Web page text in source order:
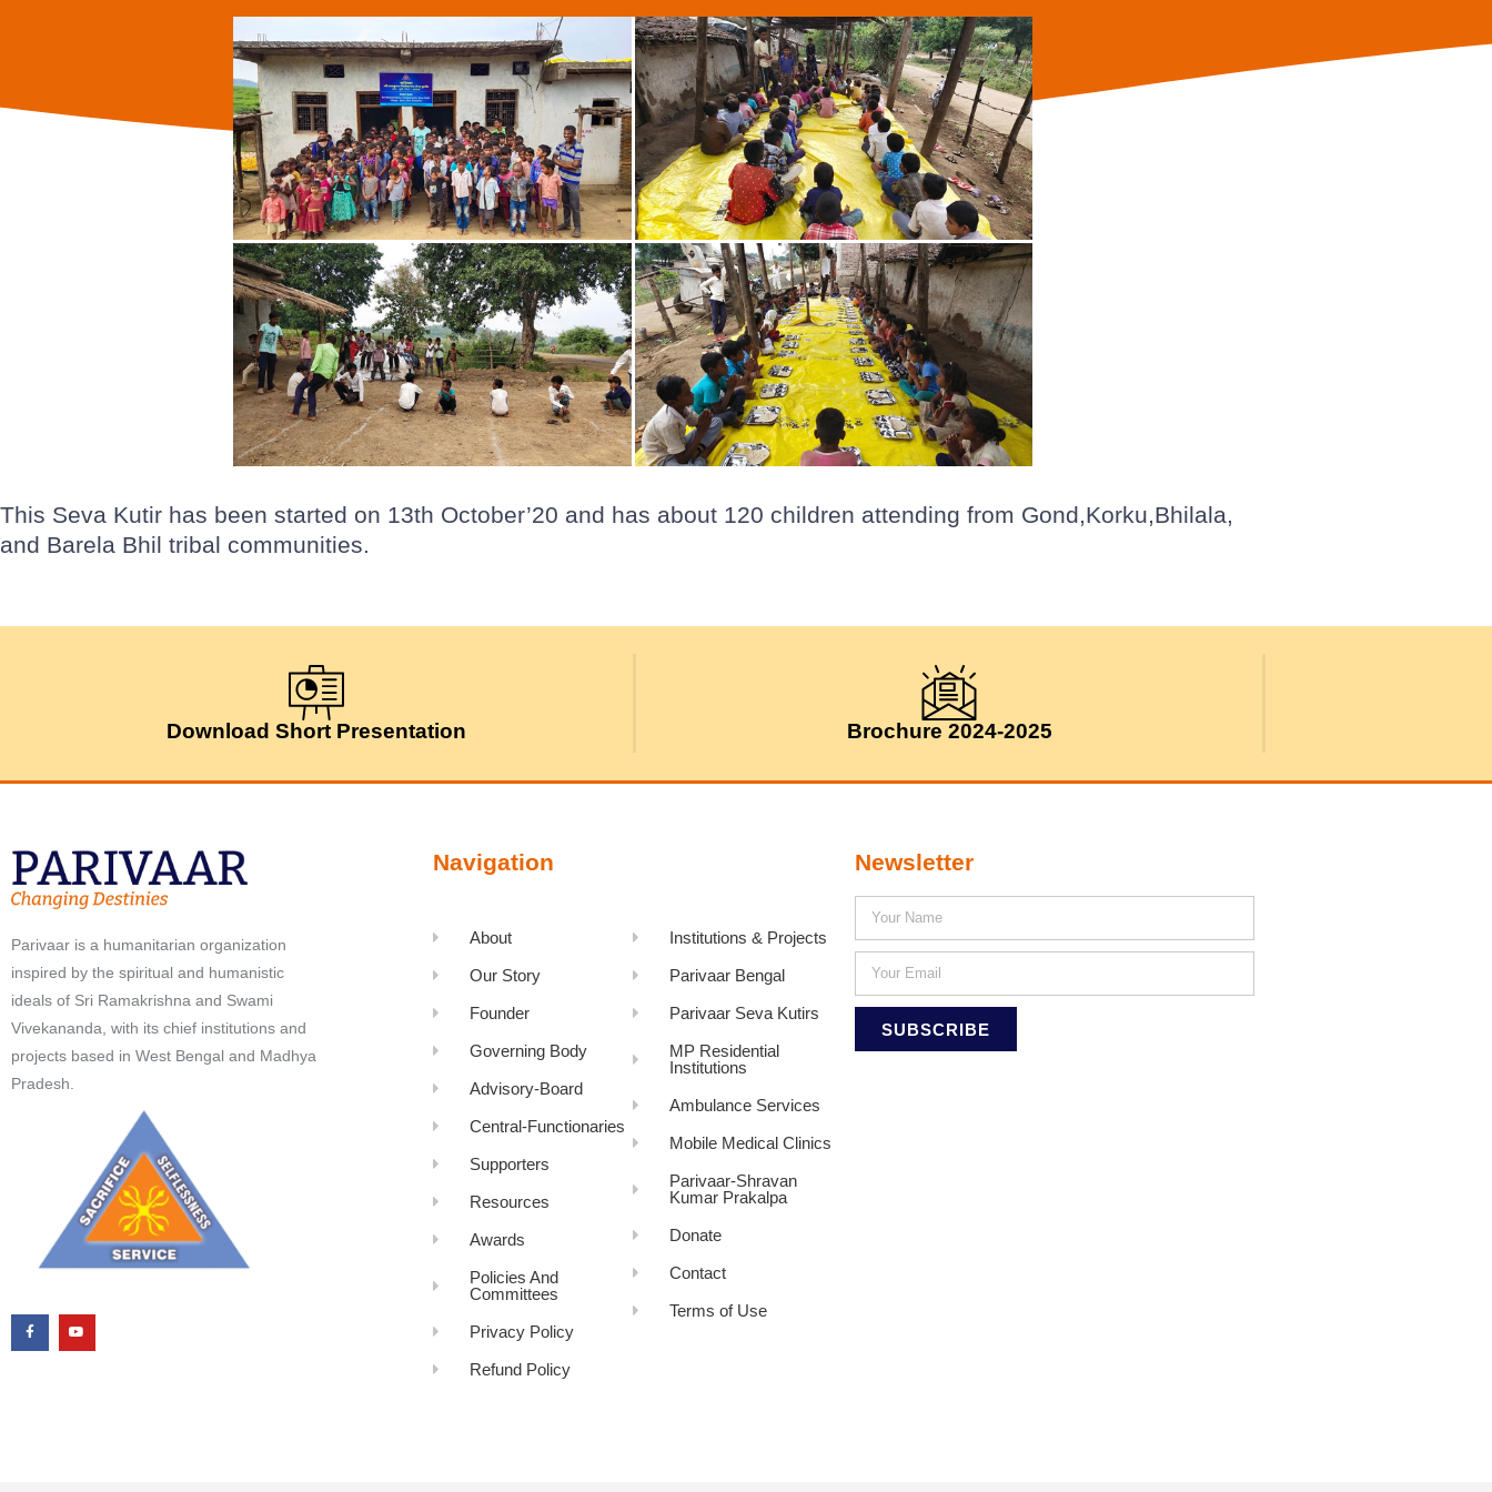
This Seva Kutir has been started on 13th October’20 and has about 120 children attending from Gond,Korku,Bhilala,
and Barela Bhil tribal communities.
Download Short Presentation Brochure 2024-2025
Parivaar is a humanitarian organization
inspired by the spiritual and humanistic
ideals of Sri Ramakrishna and Swami
Vivekananda, with its chief institutions and
projects based in West Bengal and Madhya
Pradesh.
Navigation
About
Our Story
Founder
Governing Body
Advisory-Board
Central-Functionaries
Supporters
Resources
Awards
Policies And
Committees
Privacy Policy
Refund Policy
Institutions & Projects
Parivaar Bengal
Parivaar Seva Kutirs
MP Residential
Institutions
Ambulance Services
Mobile Medical Clinics
Parivaar-Shravan
Kumar Prakalpa
Donate
Contact
Terms of Use
Newsletter
SUBSCRIBE